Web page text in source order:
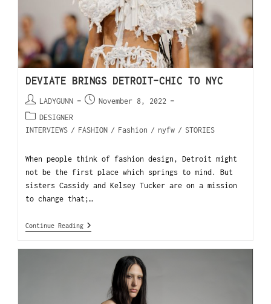
DEVIATE BRINGS DETROIT-CHIC TO NYC
LADYGUNN
November 8, 2022
DESIGNER
INTERVIEWS / FASHION / Fashion / nyfw / STORIES
When people think of fashion design, Detroit might
not be the first place which springs to mind. But
sisters Cassidy and Kelsey Tucker are on a mission
to change that;…
Continue Reading